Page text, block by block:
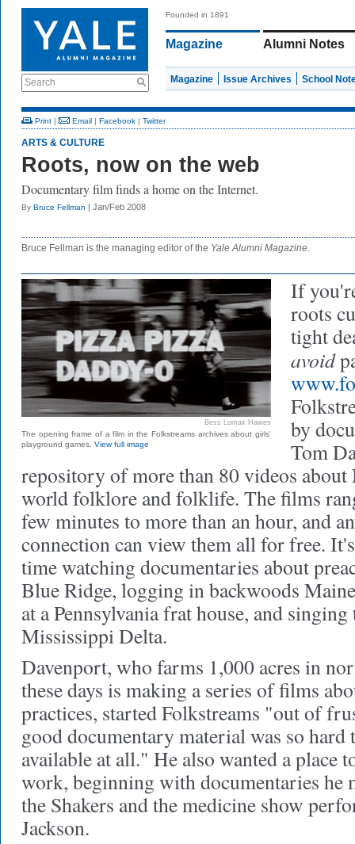
Search
Founded in 1891
Magazine Alumni Notes
Magazine Issue Archives School
Print | Email | Facebook | Twitter
ARTS & CULTURE
Roots, now on the web
Documentary film finds a home on the Internet.
By Bruce Fellman | Jan/Feb 2008
Bruce Fellman is the managing editor of the Yale Alumni Magazine.
Bess Lomax Hawes
The opening frame of a film in the Folkstreams archives about girls'
playground games. View full image
If
roots
tight
avoid
by
Tom
repository of more than 80 videos
world folklore and folklife. The films
few minutes to more than an hour, and
connection can view them all for free.
time watching documentaries about
Blue Ridge, logging in backwoods
at a Pennsylvania frat house, and
Mississippi Delta.
Davenport, who farms 1,000 acres in
these days is making a series of films
practices, started Folkstreams "out of
good documentary material was so
available at all." He also wanted a place
work, beginning with documentaries he
the Shakers and the medicine show
Jackson.